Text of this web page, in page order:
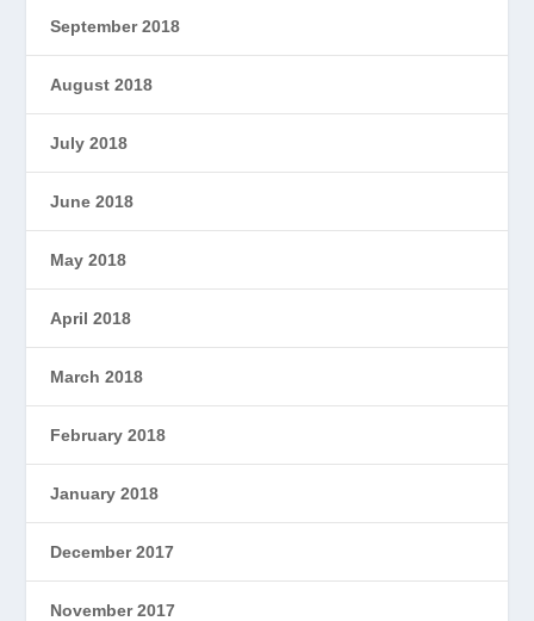
September 2018
August 2018
July 2018
June 2018
May 2018
April 2018
March 2018
February 2018
January 2018
December 2017
November 2017